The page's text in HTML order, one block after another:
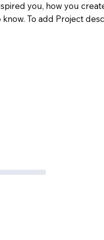
you, how you
To add Project